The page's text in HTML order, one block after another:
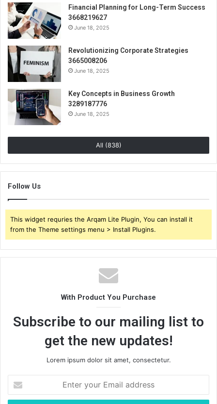
Financial Planning for Long-Term Success
3668219627
June 18, 2025
Revolutionizing Corporate Strategies
3665008206
June 18, 2025
Key Concepts in Business Growth
3289187776
June 18, 2025
All (838)
Follow Us
This widget requries the Arqam Lite Plugin, You can install it
from the Theme settings menu > Install Plugins.
With Product You Purchase
Subscribe to our mailing list to
get the new updates!
Lorem ipsum dolor sit amet, consectetur.
your
Email